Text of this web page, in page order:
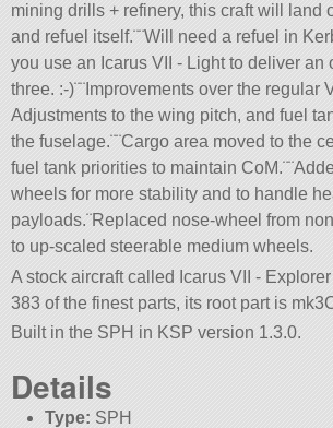
mining drills + refinery, this craft will land
and refuel itself.¨¨Will need a refuel in
you use an Icarus VII - Light to deliver an
three. :-)¨¨Improvements over the regular
Adjustments to the wing pitch, and fuel
the fuselage.¨¨Cargo area moved to the
fuel tank priorities to maintain
wheels for more stability and to handle
payloads.¨Replaced nose-wheel from
to up-scaled steerable medium wheels.
A stock aircraft called Icarus VII -
383 of the finest parts, its root part is
Built in the SPH in KSP version 1.3.0.
Details
Type: SPH